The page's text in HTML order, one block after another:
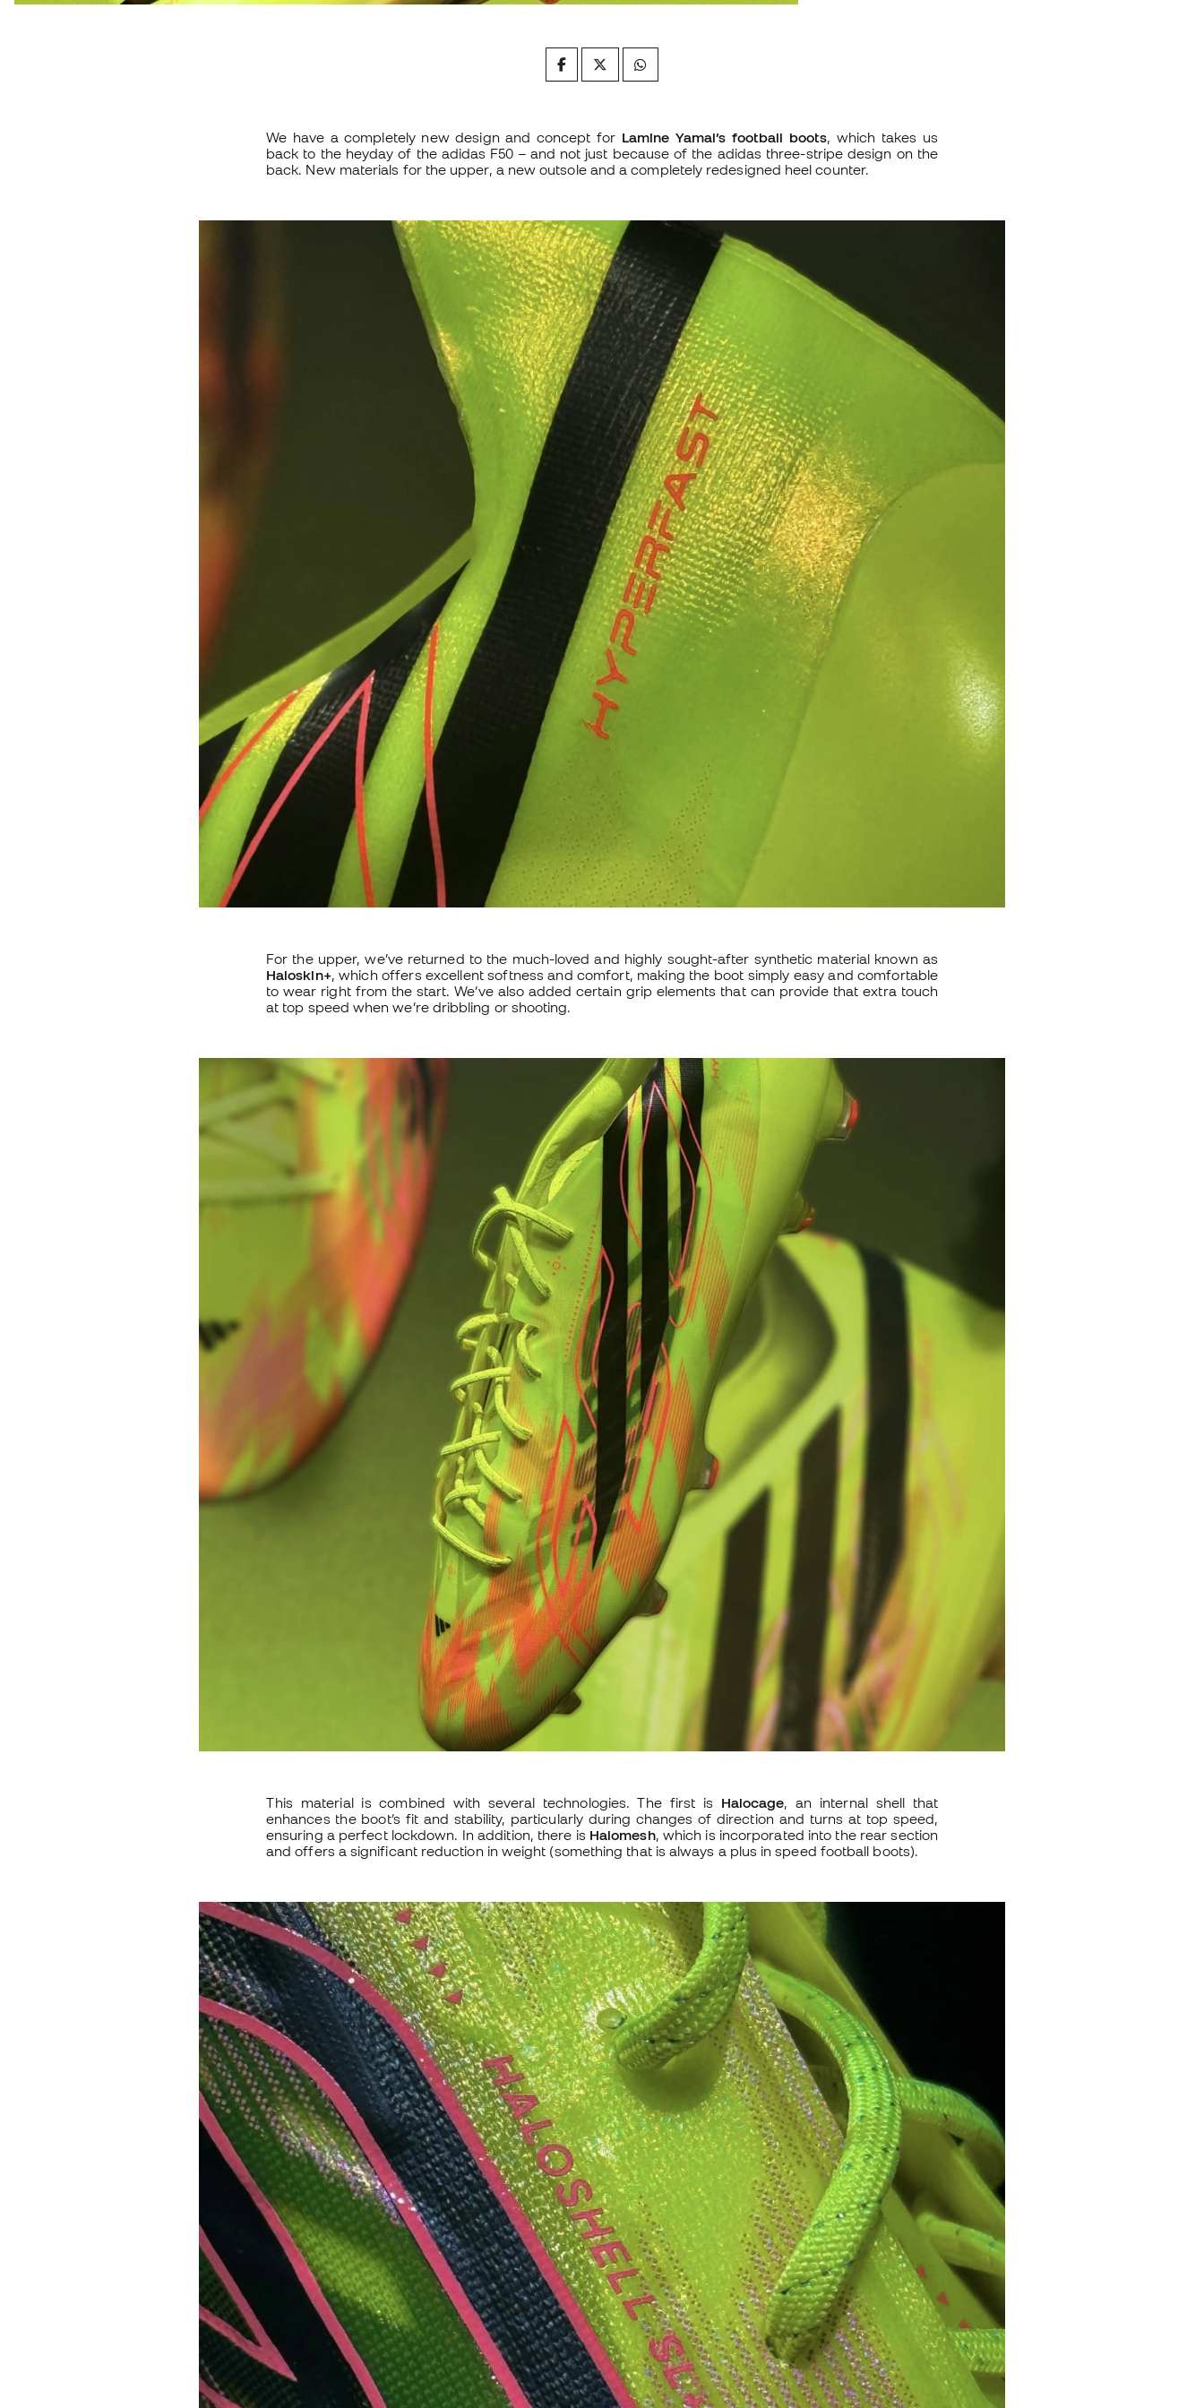
We have a completely new design and concept for Lamine Yamal’s football boots, which takes us
back to the heyday of the adidas F50 – and not just because of the adidas three-stripe design on the
back. New materials for the upper, a new outsole and a completely redesigned heel counter.
For the upper, we’ve returned to the much-loved and highly sought-after synthetic material known as
Haloskin+, which offers excellent softness and comfort, making the boot simply easy and comfortable
to wear right from the start. We’ve also added certain grip elements that can provide that extra touch
at top speed when we’re dribbling or shooting.
This material is combined with several technologies. The first is Halocage , an internal shell that
enhances the boot’s fit and stability, particularly during changes of direction and turns at top speed,
ensuring a perfect lockdown. In addition, there is Halomesh, which is incorporated into the rear section
and offers a significant reduction in weight (something that is always a plus in speed football boots).